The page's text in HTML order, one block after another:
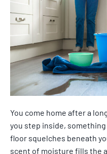
You come home after a
you step inside,
floor squelches beneath
scent of moisture fills the